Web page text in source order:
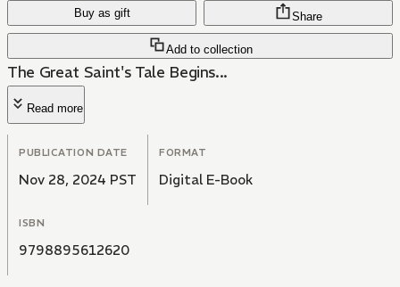
Buy as gift
Add to collection
Share
The Great Saint's Tale Begins...
Read more
PUBLICATION DATE
Nov 28, 2024 PST
FORMAT
Digital E-Book
ISBN
9798895612620